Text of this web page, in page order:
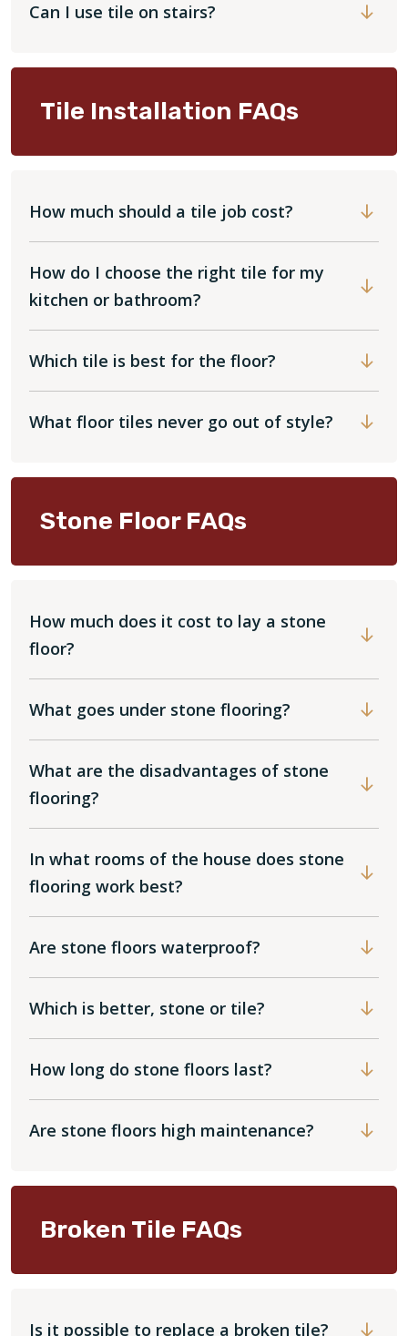
Can I use tile on stairs?
Tile Installation FAQs
How much should a tile job cost?
How do I choose the right tile for my
kitchen or bathroom?
Which tile is best for the floor?
What floor tiles never go out of style?
Stone Floor FAQs
How much does it cost to lay a stone
floor?
What goes under stone flooring?
What are the disadvantages of stone
flooring?
In what rooms of the house does stone
flooring work best?
Are stone floors waterproof?
Which is better, stone or tile?
How long do stone floors last?
Are stone floors high maintenance?
Broken Tile FAQs
Is it possible to replace a broken tile?